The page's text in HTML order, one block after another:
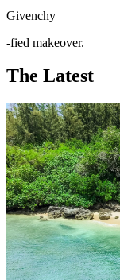
Givenchy
-fied makeover.
The Latest